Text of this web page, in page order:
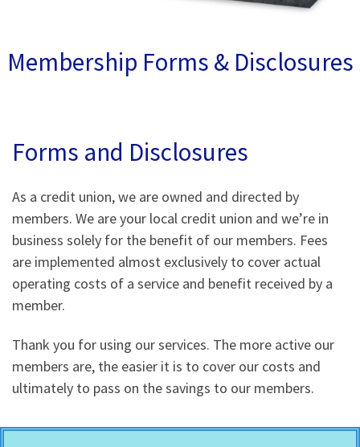
Membership Forms & Disclosures
Forms and Disclosures
As a credit union, we are owned and directed by
members. We are your local credit union and we’re in
business solely for the benefit of our members. Fees
are implemented almost exclusively to cover actual
operating costs of a service and benefit received by a
member.
Thank you for using our services. The more active our
members are, the easier it is to cover our costs and
ultimately to pass on the savings to our members.